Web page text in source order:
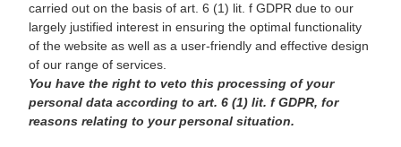
carried out on the basis of art. 6 (1) lit. f GDPR due to our
largely justified interest in ensuring the optimal functionality
of the website as well as a user-friendly and effective design
of our range of services.
You have the right to veto this processing of your
personal data according to art. 6 (1) lit. f GDPR, for
reasons relating to your personal situation.